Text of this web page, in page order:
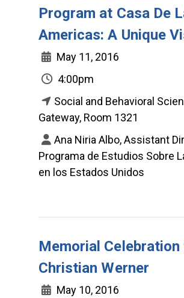
Program at Casa De
Americas: A Unique
May 11, 2016
4:00pm
Social and Behavioral
Gateway, Room 1321
Ana Niria Albo, Assistant
Programa de Estudios Sobre
en los Estados Unidos
Memorial
Christian Werner
May 10, 2016